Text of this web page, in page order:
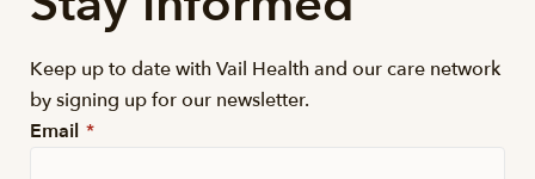
Keep up to date with Vail Health and our care network
by signing up for our newsletter.
Email *